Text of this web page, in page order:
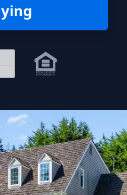
out of 5 across 4,344